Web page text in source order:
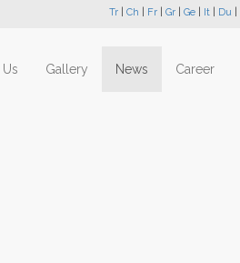
Tr Ch Fr Gr Ge It Du
Gallery News Career